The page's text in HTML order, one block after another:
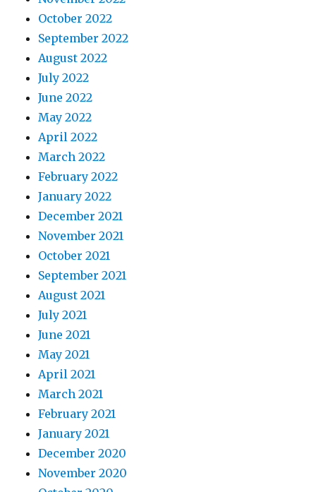
October 2022
September 2022
August 2022
July 2022
June 2022
May 2022
April 2022
March 2022
February 2022
January 2022
December 2021
November 2021
October 2021
September 2021
August 2021
July 2021
June 2021
May 2021
April 2021
March 2021
February 2021
January 2021
December 2020
November 2020